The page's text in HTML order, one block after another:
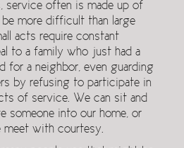
service often is made up of
more difficult than large
acts require constant
to a family who just had a
for a neighbor, even guarding
by refusing to participate in
of service. We can sit and
someone into our home, or
meet with courtesy.